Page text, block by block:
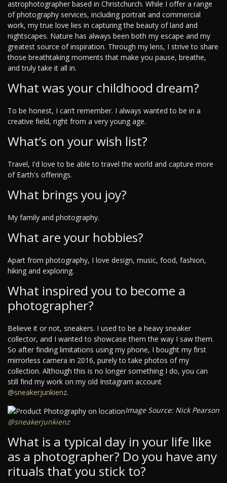
astrophotographer based in Christchurch. While I offer a range
of photography services, including portrait and commercial
work, my true love lies in capturing the beauty of land and
nightscapes. Nature has always been both my escape and my
greatest source of inspiration. Through my lens, I strive to share
those breathtaking moments that make you pause, breathe,
and truly take it all in.
What was your childhood dream?
To be honest, I can’t remember. I always wanted to be in a
creative field, right from a very young age.
What’s on your wish list?
Travel, I'd love to be able to travel the world and capture more
of Earth's offerings.
What brings you joy?
My family and photography.
What are your hobbies?
Apart from photography, I love design, music, food, fashion,
hiking and exploring.
What inspired you to become a
photographer?
Believe it or not, sneakers. I used to be a heavy sneaker
collector, and I wanted to showcase them the way I saw them.
So after finding limitations using my phone, I bought my first
mirrorless camera in 2016, purely to take photos of my
collection. Although this is no longer something I do, you can
still find my work on my old Instagram account
@sneakerjunkienz.
Image Source: Nick Pearson
@sneakerjunkienz
What is a typical day in your life like
as a photographer? Do you have any
rituals that you stick to?